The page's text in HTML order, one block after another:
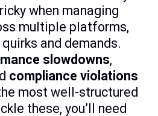
when managing
multiple platforms,
and demands.
slowdowns,
compliance violations
most well-structured
these, you’ll need